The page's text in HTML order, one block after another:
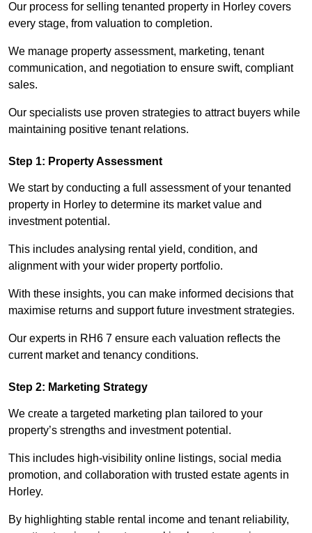
Our process for selling tenanted property in Horley covers
every stage, from valuation to completion.
We manage property assessment, marketing, tenant
communication, and negotiation to ensure swift, compliant
sales.
Our specialists use proven strategies to attract buyers while
maintaining positive tenant relations.
Step 1: Property Assessment
We start by conducting a full assessment of your tenanted
property in Horley to determine its market value and
investment potential.
This includes analysing rental yield, condition, and
alignment with your wider property portfolio.
With these insights, you can make informed decisions that
maximise returns and support future investment strategies.
Our experts in RH6 7 ensure each valuation reflects the
current market and tenancy conditions.
Step 2: Marketing Strategy
We create a targeted marketing plan tailored to your
property’s strengths and investment potential.
This includes high-visibility online listings, social media
promotion, and collaboration with trusted estate agents in
Horley.
By highlighting stable rental income and tenant reliability,